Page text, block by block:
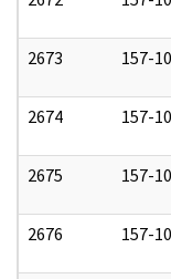
2673 157-
2674 157-
2675 157-
2676 157-